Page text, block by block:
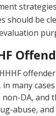
should be
many
non-DA, and
abuse,